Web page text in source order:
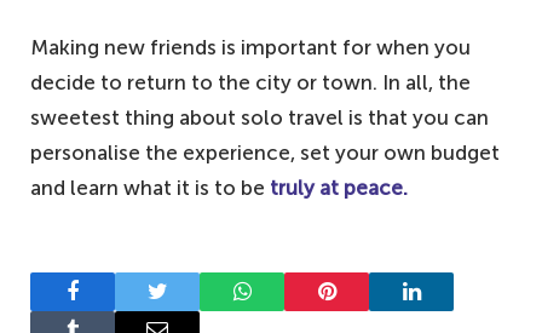
Making new friends is important for when you
decide to return to the city or town. In all, the
sweetest thing about solo travel is that you can
personalise the experience, set your own budget
and learn what it is to be truly at peace.
FacebookTwitter WhatsAppPinterest LinkedIn